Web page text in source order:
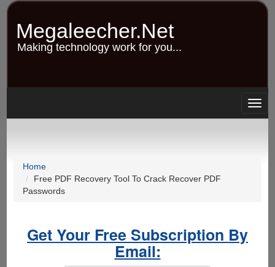
Skip
content
Megaleecher.Net
Making technology work for you...
Home
Free PDF Recovery Tool To Crack Recover PDF
Passwords
Get Your Free Subscription By
Email: